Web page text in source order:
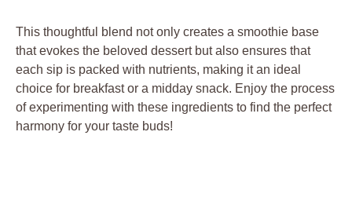
This thoughtful blend not only creates a smoothie base
that evokes the beloved dessert but also ensures that
each sip is packed with nutrients, making it an ideal
choice for breakfast or a midday snack. Enjoy the process
of experimenting with these ingredients to find the perfect
harmony for your taste buds!